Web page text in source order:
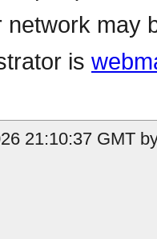
may
is
21:10:37 GMT